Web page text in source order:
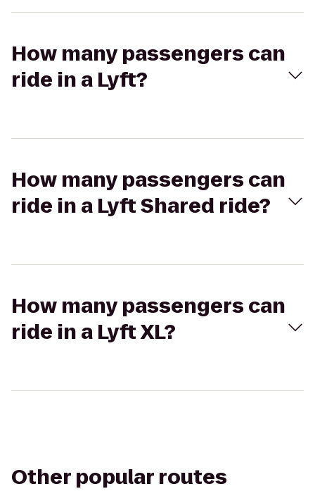
How many passengers can
ride in a Lyft?
How many passengers can
ride in a Lyft Shared ride?
How many passengers can
ride in a Lyft XL?
Other popular routes